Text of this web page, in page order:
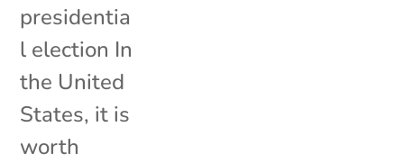
presidentia
l election In
the United
States, it is
worth